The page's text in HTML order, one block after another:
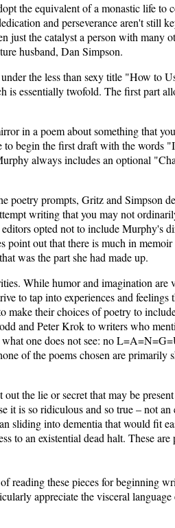
the equivalent of a monastic life to
and perseverance aren't still
the catalyst a person with many
husband, Dan Simpson.
the less than sexy title "How to
is essentially twofold. The first part
in a poem about something that
to begin the first draft with the words
always includes an optional
poetry prompts, Gritz and Simpson
writing that you may not
opted not to include Murphy's
out that there is much in memoir
was the part she had made up.
While humor and imagination are
to tap into experiences and feelings
make their choices of poetry to
and Peter Krok to writers who
one does not see: no
of the poems chosen are primarily
the lie or secret that may be
it is so ridiculous and so true – not an
sliding into dementia that would fit
to an existential dead halt. These are
reading these pieces for beginning
appreciate the visceral